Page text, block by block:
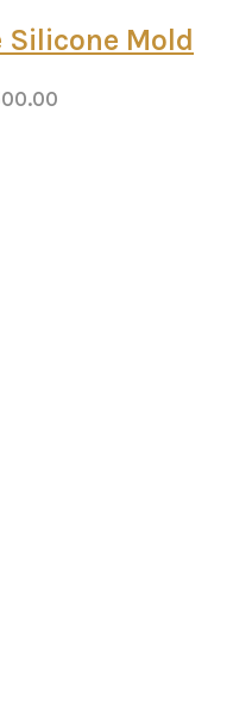
Silicone Mold